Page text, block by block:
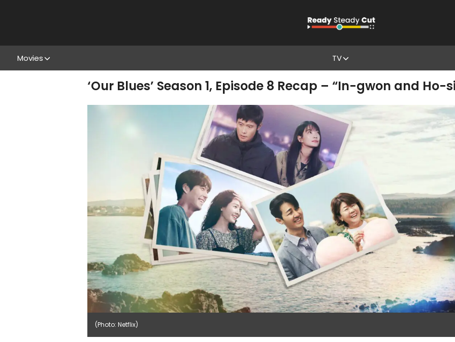
Movies TV
‘Our Blues’ Season 1, Episode 8 Recap – “In-gwon and Ho-
(Photo: Netflix)